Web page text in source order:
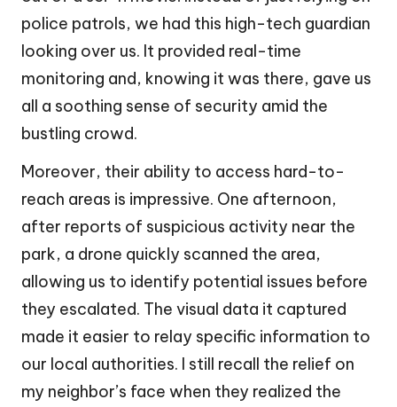
police patrols, we had this high-tech guardian
looking over us. It provided real-time
monitoring and, knowing it was there, gave us
all a soothing sense of security amid the
bustling crowd.
Moreover, their ability to access hard-to-
reach areas is impressive. One afternoon,
after reports of suspicious activity near the
park, a drone quickly scanned the area,
allowing us to identify potential issues before
they escalated. The visual data it captured
made it easier to relay specific information to
our local authorities. I still recall the relief on
my neighbor’s face when they realized the